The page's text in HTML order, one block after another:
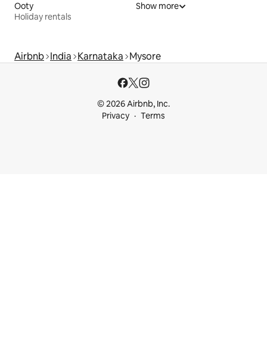
Ooty
Holiday rentals
Show more
Airbnb India Karnataka Mysore
© 2026 Airbnb, Inc.
Privacy
Terms